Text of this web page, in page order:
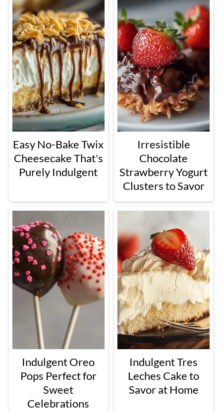
Easy No-Bake Twix
Cheesecake That's
Purely Indulgent
Irresistible
Chocolate
Strawberry Yogurt
Clusters to Savor
Indulgent Oreo
Pops Perfect for
Sweet
Celebrations
Indulgent Tres
Leches Cake to
Savor at Home